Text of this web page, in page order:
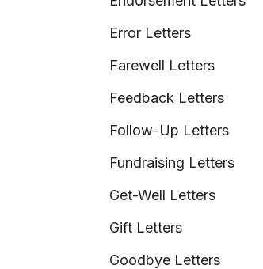
Error Letters
Farewell Letters
Feedback Letters
Follow-Up Letters
Fundraising Letters
Get-Well Letters
Gift Letters
Goodbye Letters